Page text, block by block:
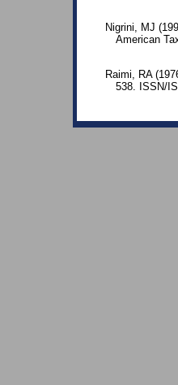
Nigrini, MJ
American
Raimi, RA
538. ISSN/